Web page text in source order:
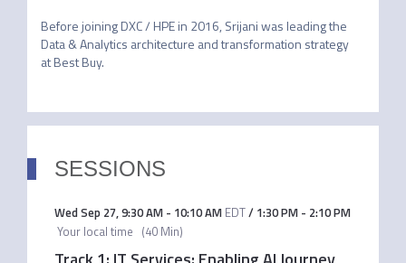
Before joining DXC / HPE in 2016, Srijani was leading the
Data & Analytics architecture and transformation strategy
at Best Buy.
SESSIONS
Wed Sep 27,9:30 AM- 10:10 AM EDT/ 1:30 PM- 2:10 PM
Your local time (40 Min)